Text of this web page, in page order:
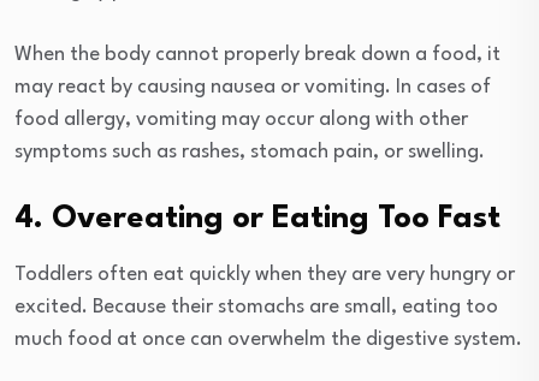
When the body cannot properly break down a food, it
may react by causing nausea or vomiting. In cases of
food allergy, vomiting may occur along with other
symptoms such as rashes, stomach pain, or swelling.
4. Overeating or Eating Too Fast
Toddlers often eat quickly when they are very hungry or
excited. Because their stomachs are small, eating too
much food at once can overwhelm the digestive system.